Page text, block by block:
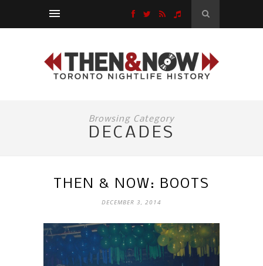
Browsing Category
DECADES
THEN & NOW: BOOTS
DECEMBER 3, 2014